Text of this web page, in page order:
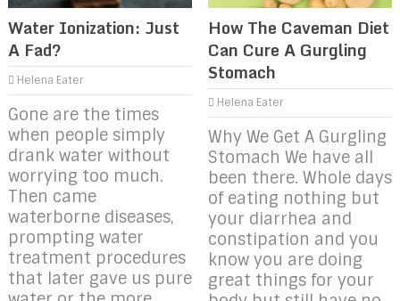
Water Ionization: Just
A Fad?
Helena Eater
Gone are the times
when people simply
drank water without
worrying too much.
Then came
waterborne diseases,
prompting water
treatment procedures
that later gave us pure
How The Caveman Diet
Can Cure A Gurgling
Stomach
Helena Eater
Why We Get A Gurgling
Stomach We have all
been there. Whole days
of eating nothing but
your diarrhea and
constipation and you
know you are doing
great things for your